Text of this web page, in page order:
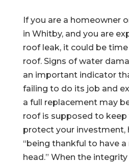
If you are a homeowner
in Whitby, and you are
roof leak, it could be
roof. Signs of water
an important indicator
failing to do its job and
a full replacement may
roof is supposed to
protect your investment,
“being thankful to have
head.” When the